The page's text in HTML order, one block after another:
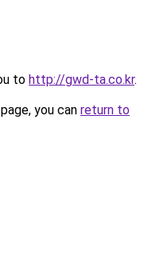
to http://gwd-ta.co.kr.
you can return to